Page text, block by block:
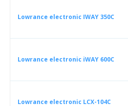
Lowrance electronic IWAY 350C
Lowrance electronic iWAY 600C
Lowrance electronic LCX-104C